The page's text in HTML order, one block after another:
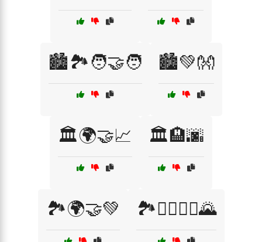
🏙️🏞️🧑‍🤝‍🧑 🏙️💚👐
🏛️🌍🤝📈 🏛️🏨🌆
🏞️🌍🤝💚 🏞️🚶‍♂️🚶‍♀️🌄